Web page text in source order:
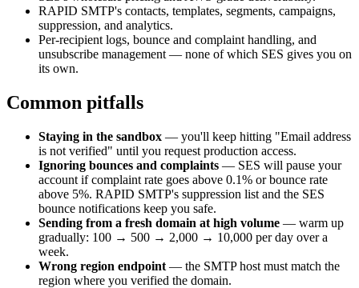
RAPID SMTP's contacts, templates, segments, campaigns,
suppression, and analytics.
Per-recipient logs, bounce and complaint handling, and
unsubscribe management — none of which SES gives you on
its own.
Common pitfalls
Staying in the sandbox — you'll keep hitting "Email address
is not verified" until you request production access.
Ignoring bounces and complaints — SES will pause your
account if complaint rate goes above 0.1% or bounce rate
above 5%. RAPID SMTP's suppression list and the SES
bounce notifications keep you safe.
Sending from a fresh domain at high volume — warm up
gradually: 100 → 500 → 2,000 → 10,000 per day over a
week.
Wrong region endpoint — the SMTP host must match the
region where you verified the domain.